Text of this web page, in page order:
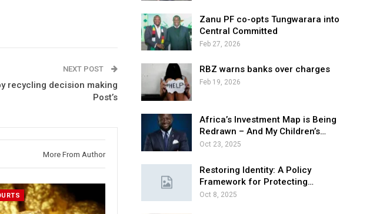
NEXT POST
recycling decision making
Post’s
More From Author
Zanu PF co-opts Tungwarara into
Central Committed
Feb 27, 2026
RBZ warns banks over charges
Feb 19, 2026
Africa’s Investment Map is Being
Redrawn – And My Children’s…
Oct 23, 2025
Restoring Identity: A Policy
Framework for Protecting…
Oct 8, 2025